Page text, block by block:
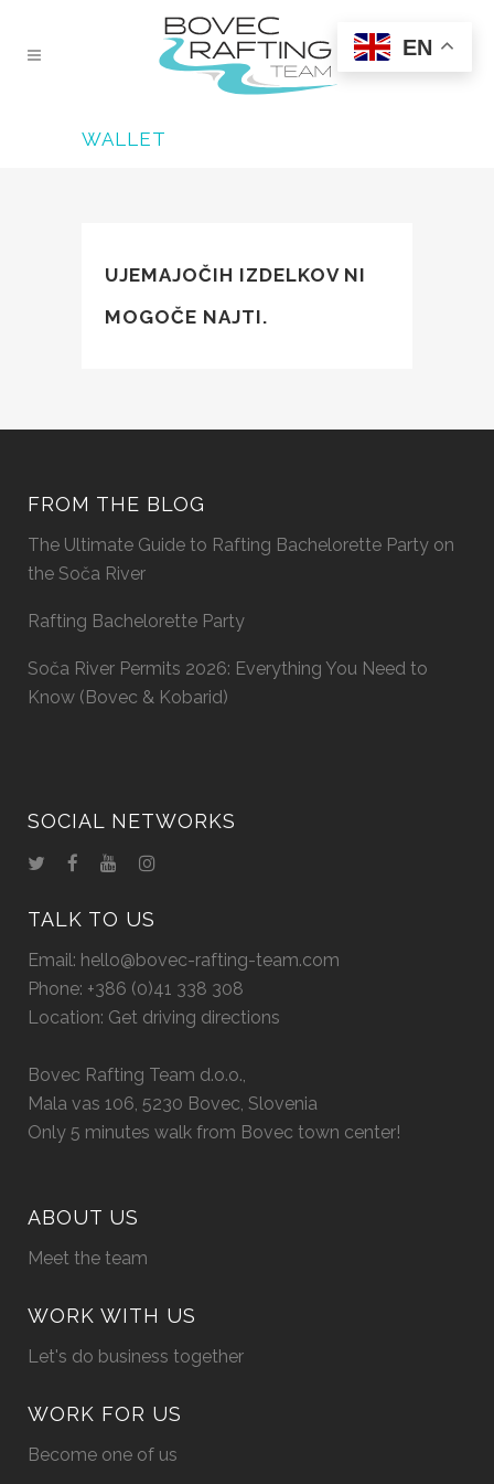
WALLET
UJEMAJOČIH IZDELKOV NI
MOGOČE NAJTI.
FROM THE BLOG
The Ultimate Guide to Rafting Bachelorette Party on
the Soča River
Rafting Bachelorette Party
Soča River Permits 2026: Everything You Need to
Know (Bovec & Kobarid)
SOCIAL NETWORKS
TALK TO US
Email: hello@bovec-rafting-team.com
Phone: +386 (0)41 338 308
Location: Get driving directions
Bovec Rafting Team d.o.o.,
Mala vas 106, 5230 Bovec, Slovenia
Only 5 minutes walk from Bovec town center!
ABOUT US
Meet the team
WORK WITH US
Let's do business together
WORK FOR US
Become one of us
EN